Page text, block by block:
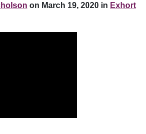
on March 19, 2020 in Exhort